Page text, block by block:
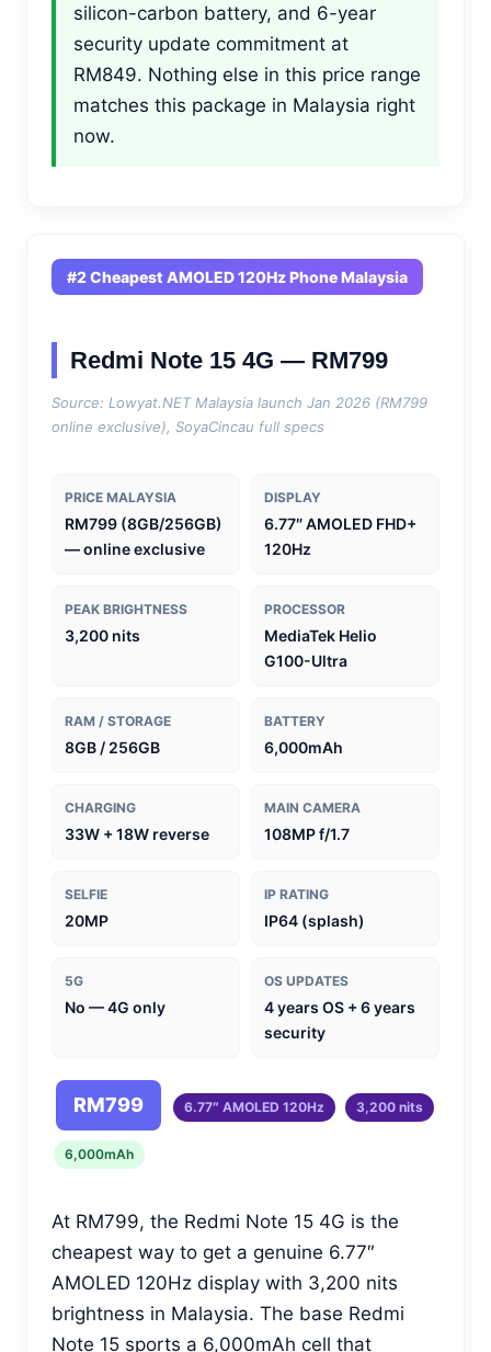
silicon-carbon battery, and 6-year
security update commitment at
RM849. Nothing else in this price range
matches this package in Malaysia right
now.
#2 Cheapest AMOLED 120Hz Phone Malaysia
Redmi Note 15 4G — RM799
Source: Lowyat.NET Malaysia launch Jan 2026 (RM799
online exclusive), SoyaCincau full specs
PRICE MALAYSIA
RM799 (8GB/256GB)
— online exclusive
DISPLAY
6.77″ AMOLED FHD+
120Hz
PEAK BRIGHTNESS
3,200 nits
PROCESSOR
MediaTek Helio
G100-Ultra
RAM / STORAGE
8GB / 256GB
BATTERY
6,000mAh
CHARGING
33W + 18W reverse
MAIN CAMERA
108MP f/1.7
SELFIE
20MP
IP RATING
IP64 (splash)
5G
No — 4G only
OS UPDATES
4 years OS + 6 years
security
RM799 6.77″ AMOLED 120Hz 3,200 nits
6,000mAh
At RM799, the Redmi Note 15 4G is the
cheapest way to get a genuine 6.77″
AMOLED 120Hz display with 3,200 nits
brightness in Malaysia. The base Redmi
Note 15 sports a 6,000mAh cell that